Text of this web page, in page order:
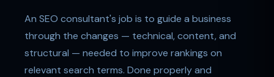
An SEO consultant's job is to guide a business
through the changes — technical, content, and
structural — needed to improve rankings on
relevant search terms. Done properly and